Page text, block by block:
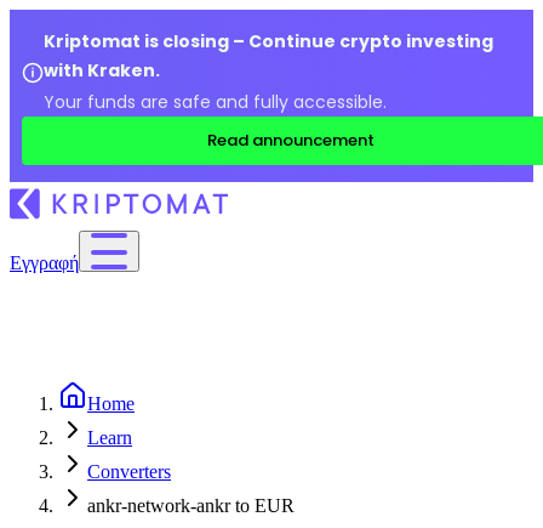
Kriptomat is closing – Continue crypto investing
with Kraken.
Your funds are safe and fully accessible.
Read announcement
Εγγραφή
Home
Learn
Converters
ankr-network-ankr to EUR